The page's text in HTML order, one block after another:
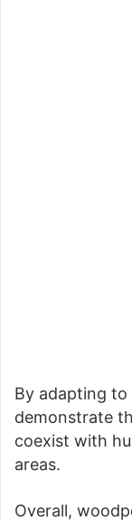
By adapting
demonstrate
coexist with
areas.
Overall,